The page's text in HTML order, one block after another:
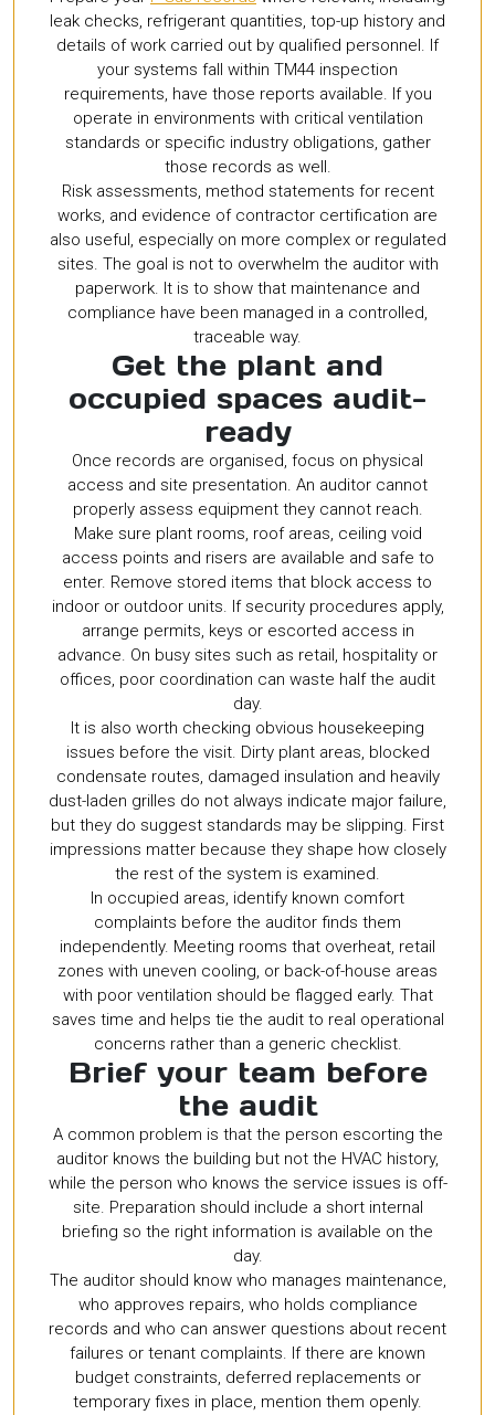
leak checks, refrigerant quantities, top-up history and
details of work carried out by qualified personnel. If
your systems fall within TM44 inspection
requirements, have those reports available. If you
operate in environments with critical ventilation
standards or specific industry obligations, gather
those records as well.
Risk assessments, method statements for recent
works, and evidence of contractor certification are
also useful, especially on more complex or regulated
sites. The goal is not to overwhelm the auditor with
paperwork. It is to show that maintenance and
compliance have been managed in a controlled,
traceable way.
Get the plant and
occupied spaces audit-
ready
Once records are organised, focus on physical
access and site presentation. An auditor cannot
properly assess equipment they cannot reach.
Make sure plant rooms, roof areas, ceiling void
access points and risers are available and safe to
enter. Remove stored items that block access to
indoor or outdoor units. If security procedures apply,
arrange permits, keys or escorted access in
advance. On busy sites such as retail, hospitality or
offices, poor coordination can waste half the audit
day.
It is also worth checking obvious housekeeping
issues before the visit. Dirty plant areas, blocked
condensate routes, damaged insulation and heavily
dust-laden grilles do not always indicate major failure,
but they do suggest standards may be slipping. First
impressions matter because they shape how closely
the rest of the system is examined.
In occupied areas, identify known comfort
complaints before the auditor finds them
independently. Meeting rooms that overheat, retail
zones with uneven cooling, or back-of-house areas
with poor ventilation should be flagged early. That
saves time and helps tie the audit to real operational
concerns rather than a generic checklist.
Brief your team before
the audit
A common problem is that the person escorting the
auditor knows the building but not the HVAC history,
while the person who knows the service issues is off-
site. Preparation should include a short internal
briefing so the right information is available on the
day.
The auditor should know who manages maintenance,
who approves repairs, who holds compliance
records and who can answer questions about recent
failures or tenant complaints. If there are known
budget constraints, deferred replacements or
temporary fixes in place, mention them openly.